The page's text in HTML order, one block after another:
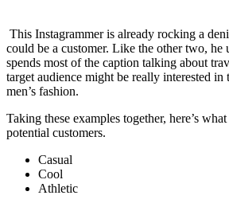
This Instagrammer is already rocking a
could be a customer. Like the other two, he
spends most of the caption talking about
target audience might be really interested in
men’s fashion.
Taking these examples together, here’s
potential customers.
Casual
Cool
Athletic